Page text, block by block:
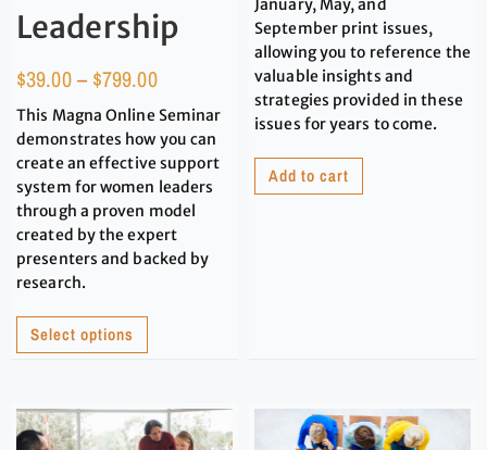
Leadership
$39.00– $799.00
This Magna Online Seminar
demonstrates how you can
create an effective support
system for women leaders
through a proven model
created by the expert
presenters and backed by
research.
Select options
January, May, and
September print issues,
allowing you to reference the
valuable insights and
strategies provided in these
issues for years to come.
Add to cart